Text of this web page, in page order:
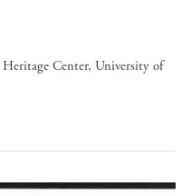
Center, University of